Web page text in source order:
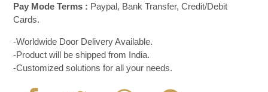
Pay Mode Terms : Paypal, Bank Transfer, Credit/Debit
Cards.
-Worldwide Door Delivery Available.
-Product will be shipped from India.
-Customized solutions for all your needs.